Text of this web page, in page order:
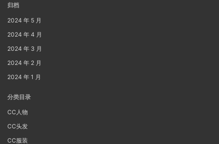
归档
2024 年 5 月
2024 年 4 月
2024 年 3 月
2024 年 2 月
2024 年 1 月
分类目录
CC人物
CC头发
CC服装